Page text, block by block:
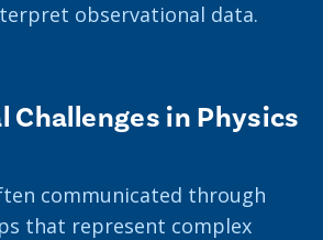
observational data.
Challenges in Physics
communicated through
that represent complex